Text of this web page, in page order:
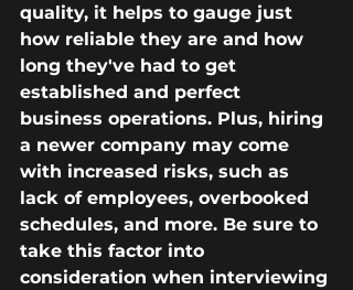
quality, it helps to gauge just
how reliable they are and how
long they've had to get
established and perfect
business operations. Plus, hiring
a newer company may come
with increased risks, such as
lack of employees, overbooked
schedules, and more. Be sure to
take this factor into
consideration when interviewing